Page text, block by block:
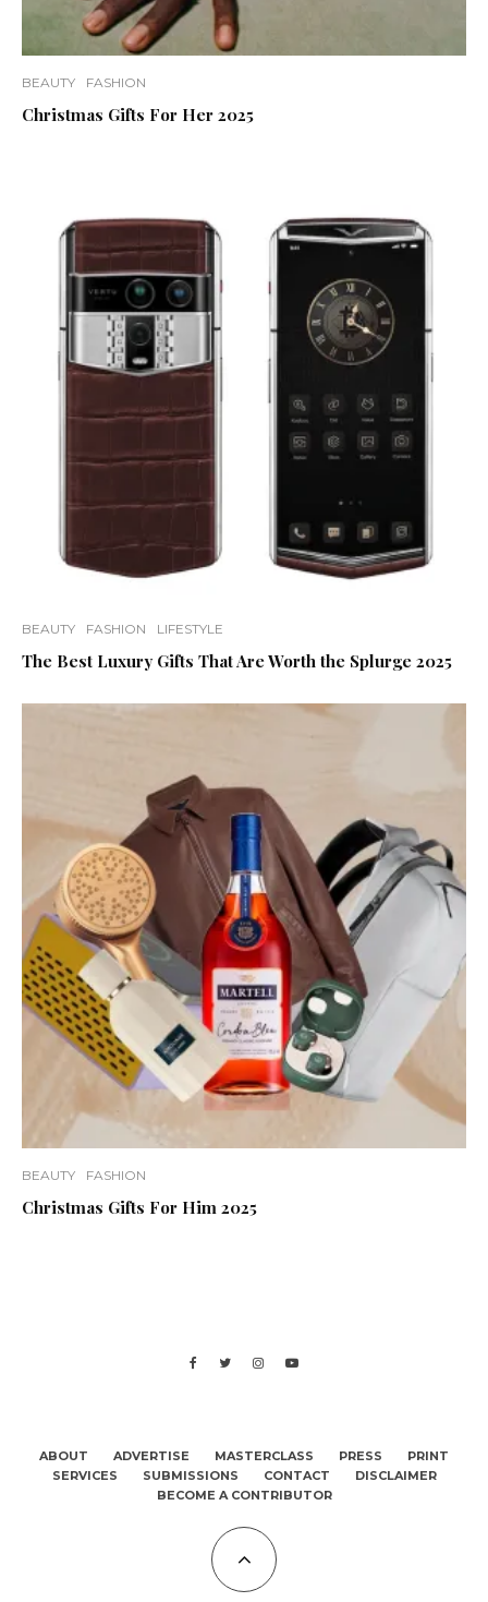
BEAUTY FASHION
Christmas Gifts For Her 2025
BEAUTY FASHION LIFESTYLE
The Best Luxury Gifts That Are Worth the Splurge 2025
BEAUTY FASHION
Christmas Gifts For Him 2025
ABOUT ADVERTISE MASTERCLASS PRESS
PRINT
SERVICES
SUBMISSIONS CONTACT
DISCLAIMER
BECOME A CONTRIBUTOR